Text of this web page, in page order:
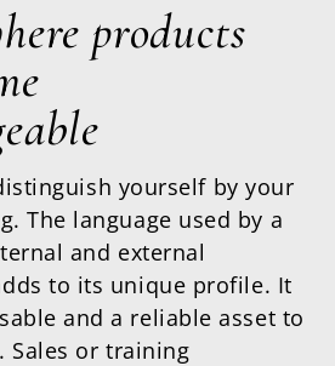
products
yourself by your
The language used by a
and external
to its unique profile. It
and a reliable asset to
Sales or training